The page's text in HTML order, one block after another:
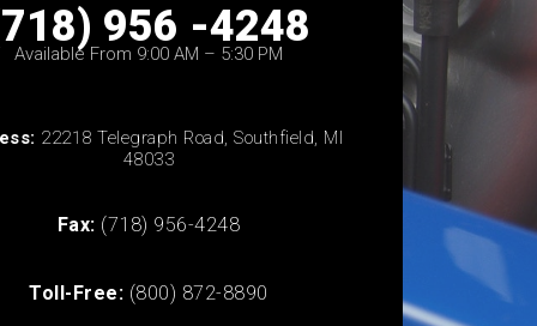
956 -4248
Available From 9:00 AM – 5:30 PM
22218 Telegraph Road, Southfield, MI
48033
Fax: (718) 956-4248
Toll-Free: (800) 872-8890